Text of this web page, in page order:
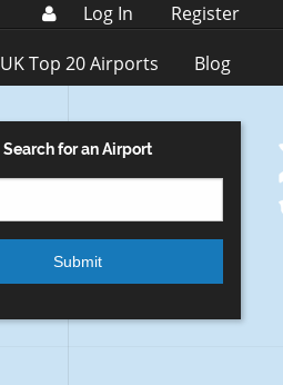
Log In
Register
UK Top 20 Airports Blog
Search for an Airport